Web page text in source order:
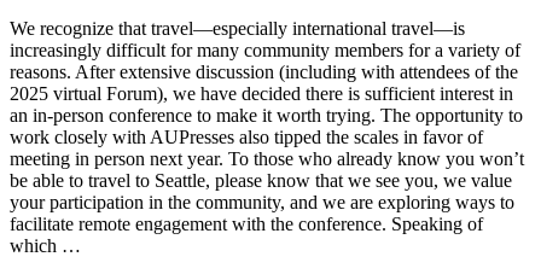
We recognize that travel—especially international travel—is
increasingly difficult for many community members for a variety of
reasons. After extensive discussion (including with attendees of the
2025 virtual Forum), we have decided there is sufficient interest in
an in-person conference to make it worth trying. The opportunity to
work closely with AUPresses also tipped the scales in favor of
meeting in person next year. To those who already know you won’t
be able to travel to Seattle, please know that we see you, we value
your participation in the community, and we are exploring ways to
facilitate remote engagement with the conference. Speaking of
which …